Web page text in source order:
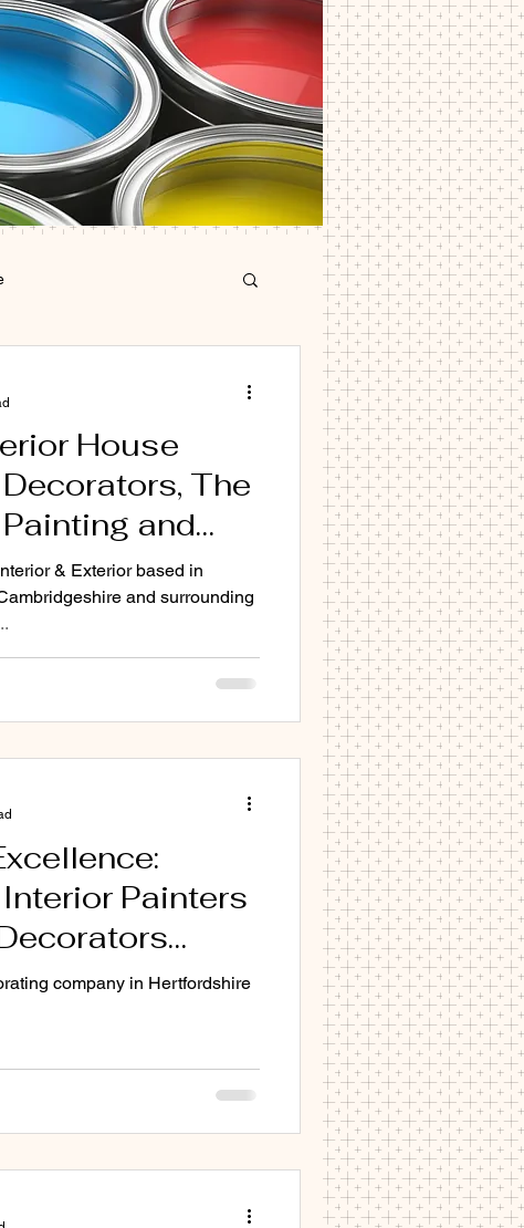
decorator Cambridge
Cambridge
Cb1 CB2 CB3 CB4 CB5 Cb6
CB9 CB10 CB11
exterior
House
The
and
in
SG5 SG6 SG7
CB1 CB2
CB22 CB23
& Exterior based in
and surrounding
Painters
Hertfordshire
with
company in Hertfordshire